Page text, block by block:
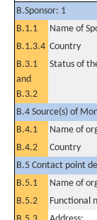
B.Sponsor: 1
B.1.1
Name of
B.1.3.4 Country
B.3.1
and
B.3.2
Status of
B.4 Source(s) of
B.4.1
Name of
B.4.2
Country
B.5 Contact point
B.5.1
Name of
B.5.2
Functional